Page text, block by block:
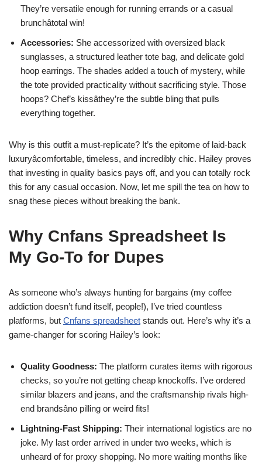
They’re versatile enough for running errands or a casual
brunchâtotal win!
Accessories: She accessorized with oversized black
sunglasses, a structured leather tote bag, and delicate gold
hoop earrings. The shades added a touch of mystery, while
the tote provided practicality without sacrificing style. Those
hoops? Chef’s kissâthey’re the subtle bling that pulls
everything together.
Why is this outfit a must-replicate? It’s the epitome of laid-back
luxuryâcomfortable, timeless, and incredibly chic. Hailey proves
that investing in quality basics pays off, and you can totally rock
this for any casual occasion. Now, let me spill the tea on how to
snag these pieces without breaking the bank.
Why Cnfans Spreadsheet Is
My Go-To for Dupes
As someone who’s always hunting for bargains (my coffee
addiction doesn’t fund itself, people!), I’ve tried countless
platforms, but Cnfans spreadsheet stands out. Here’s why it’s a
game-changer for scoring Hailey’s look:
Quality Goodness: The platform curates items with rigorous
checks, so you’re not getting cheap knockoffs. I’ve ordered
similar blazers and jeans, and the craftsmanship rivals high-
end brandsâno pilling or weird fits!
Lightning-Fast Shipping: Their international logistics are no
joke. My last order arrived in under two weeks, which is
unheard of for proxy shopping. No more waiting months like